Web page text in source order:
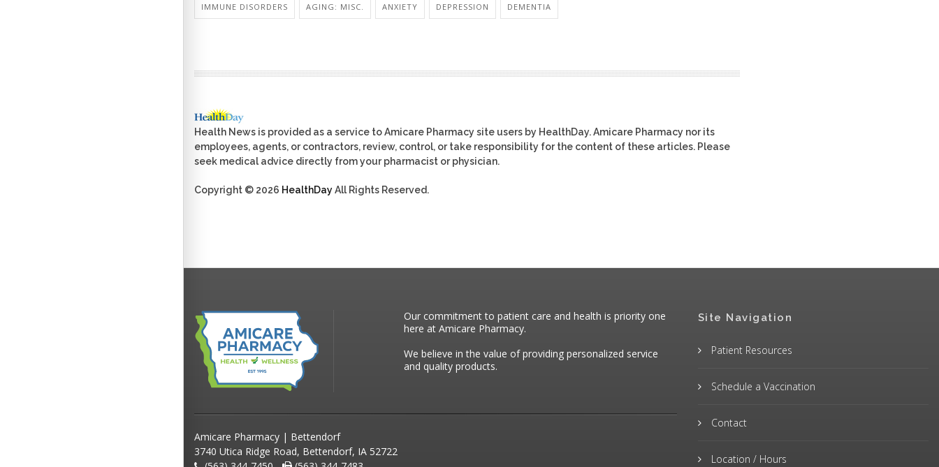
IMMUNE DISORDERS AGING: MISC. ANXIETY DEPRESSION DEMENTIA
Health News is provided as a service to Amicare Pharmacy site users by HealthDay. Amicare Pharmacy nor its
employees, agents, or contractors, review, control, or take responsibility for the content of these articles. Please
seek medical advice directly from your pharmacist or physician.
Copyright © 2026 HealthDayAll Rights Reserved.
Our commitment to patient care and health is priority one
here at Amicare Pharmacy.
We believe in the value of providing personalized service
and quality products.
Amicare Pharmacy | Bettendorf
3740 Utica Ridge Road, Bettendorf, IA 52722
Site Navigation
Patient Resources
Schedule a Vaccination
Contact
Location / Hours